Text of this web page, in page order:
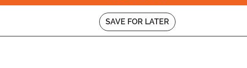
SAVE FOR LATER